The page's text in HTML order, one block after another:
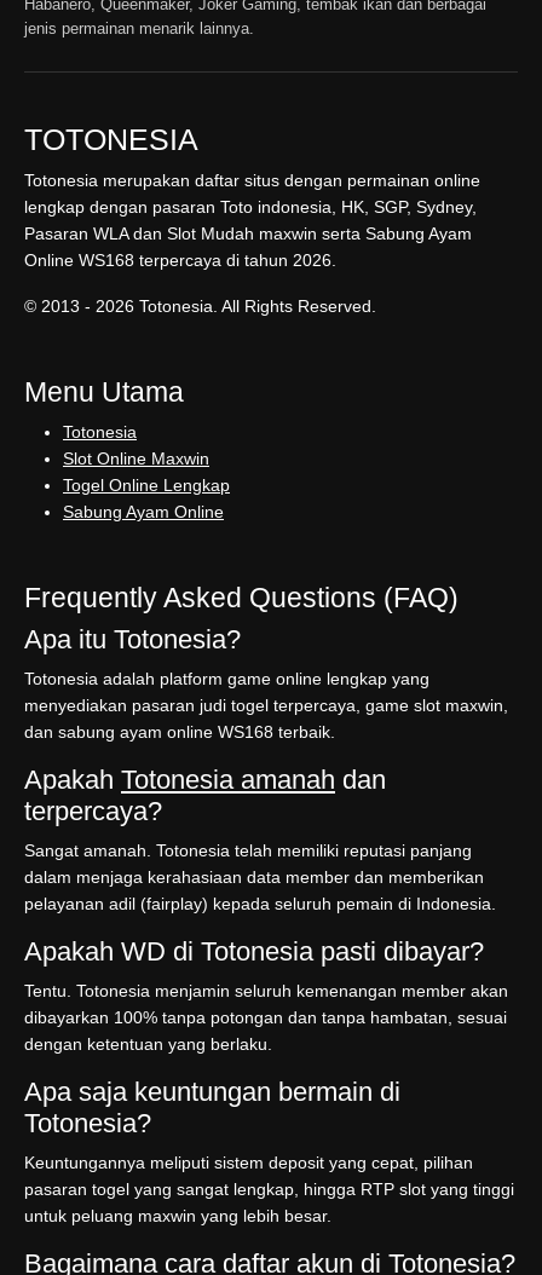
Habanero, Queenmaker, Joker Gaming, tembak ikan dan berbagai
jenis permainan menarik lainnya.
TOTONESIA
Totonesia merupakan daftar situs dengan permainan online
lengkap dengan pasaran Toto indonesia, HK, SGP, Sydney,
Pasaran WLA dan Slot Mudah maxwin serta Sabung Ayam
Online WS168 terpercaya di tahun 2026.
© 2013 - 2026 Totonesia. All Rights Reserved.
Menu Utama
Totonesia
Slot Online Maxwin
Togel Online Lengkap
Sabung Ayam Online
Frequently Asked Questions (FAQ)
Apa itu Totonesia?
Totonesia adalah platform game online lengkap yang
menyediakan pasaran judi togel terpercaya, game slot maxwin,
dan sabung ayam online WS168 terbaik.
Apakah Totonesia amanah dan
terpercaya?
Sangat amanah. Totonesia telah memiliki reputasi panjang
dalam menjaga kerahasiaan data member dan memberikan
pelayanan adil (fairplay) kepada seluruh pemain di Indonesia.
Apakah WD di Totonesia pasti dibayar?
Tentu. Totonesia menjamin seluruh kemenangan member akan
dibayarkan 100% tanpa potongan dan tanpa hambatan, sesuai
dengan ketentuan yang berlaku.
Apa saja keuntungan bermain di
Totonesia?
Keuntungannya meliputi sistem deposit yang cepat, pilihan
pasaran togel yang sangat lengkap, hingga RTP slot yang tinggi
untuk peluang maxwin yang lebih besar.
Bagaimana cara daftar akun di Totonesia?